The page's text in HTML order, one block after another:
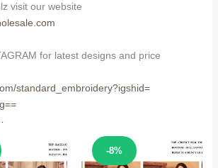
visit our website
for latest designs and price
standard_embroidery?igshid=
-8%
Sale!